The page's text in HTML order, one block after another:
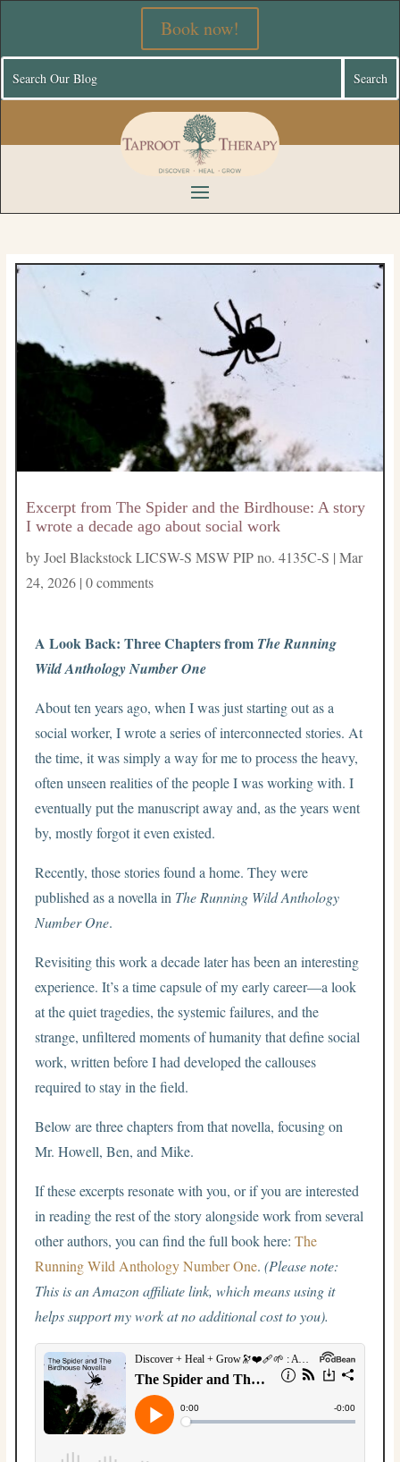
Book now!
Excerpt from The Spider and the Birdhouse: A story
I wrote a decade ago about social work
byJoel Blackstock LICSW-S MSW PIP no. 4135C-S | Mar
24, 2026| 0 comments
A Look Back: Three Chapters from The Running
Wild Anthology Number One
About ten years ago, when I was just starting out as a
social worker, I wrote a series of interconnected stories. At
the time, it was simply a way for me to process the heavy,
often unseen realities of the people I was working with. I
eventually put the manuscript away and, as the years went
by, mostly forgot it even existed.
Recently, those stories found a home. They were
published as a novella in The Running Wild Anthology
Number One.
Revisiting this work a decade later has been an interesting
experience. It’s a time capsule of my early career—a look
at the quiet tragedies, the systemic failures, and the
strange, unfiltered moments of humanity that define social
work, written before I had developed the callouses
required to stay in the field.
Below are three chapters from that novella, focusing on
Mr. Howell, Ben, and Mike.
If these excerpts resonate with you, or if you are interested
in reading the rest of the story alongside work from several
other authors, you can find the full book here:The
Running Wild Anthology Number One.(Please note:
This is an Amazon affiliate link, which means using it
helps support my work at no additional cost to you).